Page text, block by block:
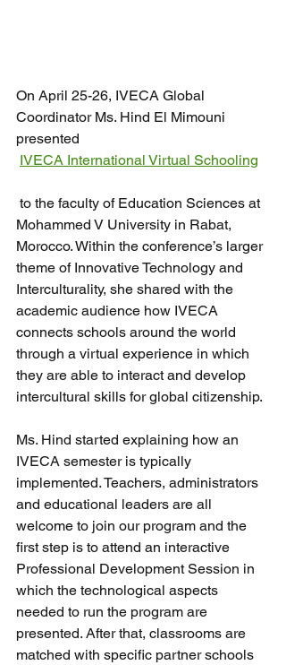
On April 25-26, IVECA Global
Coordinator Ms. Hind El Mimouni
presented
IVECA International Virtual Schooling
Mohammed V University in Rabat,
Morocco. Within the conference’s larger
theme of Innovative Technology and
Interculturality, she shared with the
academic audience how IVECA
connects schools around the world
through a virtual experience in which
they are able to interact and develop
intercultural skills for global citizenship.
Ms. Hind started explaining how an
IVECA semester is typically
implemented. Teachers, administrators
and educational leaders are all
welcome to join our program and the
first step is to attend an interactive
Professional Development Session in
which the technological aspects
needed to run the program are
presented. After that, classrooms are
matched with specific partner schools